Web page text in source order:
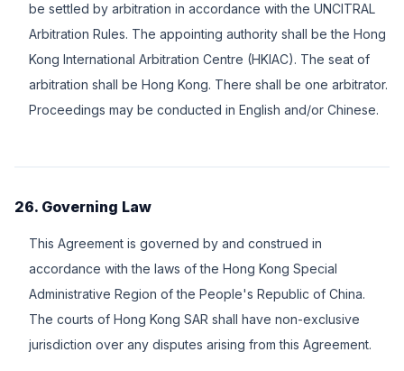
be settled by arbitration in accordance with the UNCITRAL
Arbitration Rules. The appointing authority shall be the Hong
Kong International Arbitration Centre (HKIAC). The seat of
arbitration shall be Hong Kong. There shall be one arbitrator.
Proceedings may be conducted in English and/or Chinese.
26. Governing Law
This Agreement is governed by and construed in
accordance with the laws of the Hong Kong Special
Administrative Region of the People's Republic of China.
The courts of Hong Kong SAR shall have non-exclusive
jurisdiction over any disputes arising from this Agreement.